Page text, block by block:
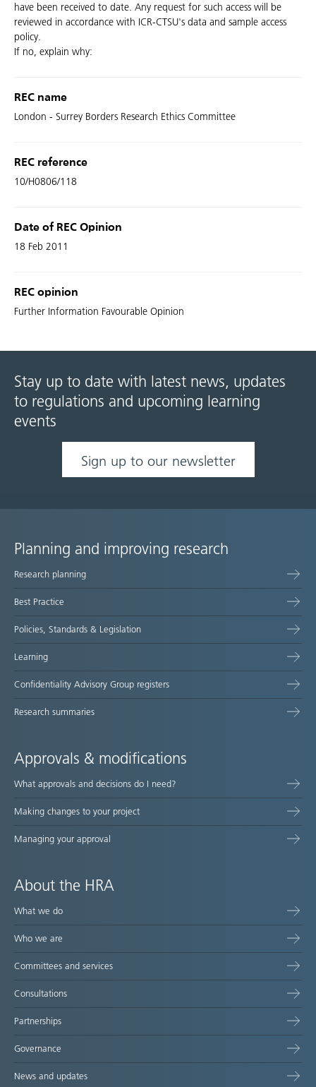
have been received to date. Any request for such access will be
reviewed in accordance with ICR-CTSU's data and sample access
policy.
If no, explain why:
REC name
London - Surrey Borders Research Ethics Committee
REC reference
10/H0806/118
Date of REC Opinion
18 Feb 2011
REC opinion
Further Information Favourable Opinion
Stay up to date with latest news, updates
to regulations and upcoming learning
events
Sign up to our newsletter
Site
map
Planning and improving research
Research planning
Best Practice
Policies, Standards & Legislation
Learning
Confidentiality Advisory Group registers
Research summaries
Approvals & modifications
What approvals and decisions do I need?
Making changes to your project
Managing your approval
About the HRA
What we do
Who we are
Committees and services
Consultations
Partnerships
Governance
News and updates